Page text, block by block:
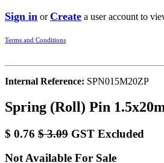
Sign in orCreate a user account to
Terms and Conditions
Internal Reference: SPN015M20ZP
Spring (Roll) Pin
$ 0.76 $3.09 GST Excluded
Not Available For Sale